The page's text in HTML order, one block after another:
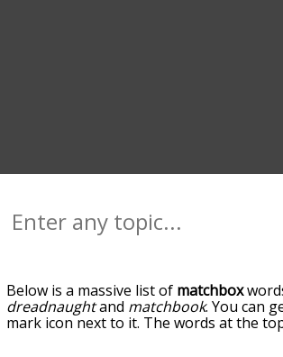
Below is a massive list of matchbox
dreadnaughtand matchbook. You can
mark icon next to it. The words at the